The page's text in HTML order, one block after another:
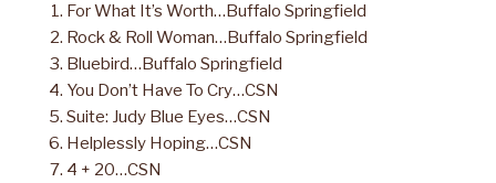
For What It’s Worth…Buffalo Springfield
Rock & Roll Woman…Buffalo Springfield
Bluebird…Buffalo Springfield
You Don’t Have To Cry…CSN
Suite: Judy Blue Eyes…CSN
Helplessly Hoping…CSN
4 + 20…CSN